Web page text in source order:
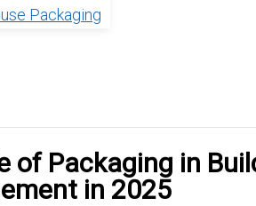
Packaging
of Packaging in
in 2025